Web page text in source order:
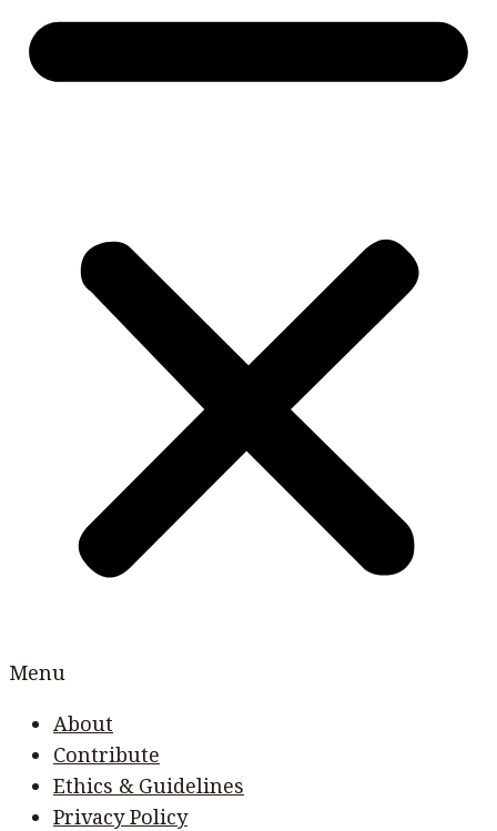
Menu
About
Contribute
Ethics & Guidelines
Privacy Policy